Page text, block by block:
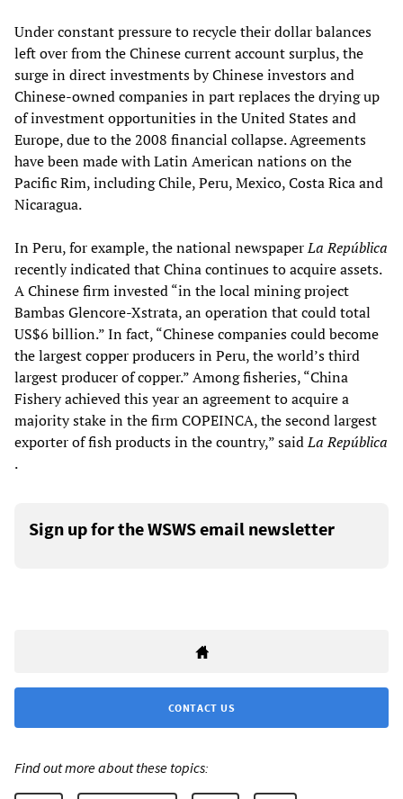
Under constant pressure to recycle their dollar balances
left over from the Chinese current account surplus, the
surge in direct investments by Chinese investors and
Chinese-owned companies in part replaces the drying up
of investment opportunities in the United States and
Europe, due to the 2008 financial collapse. Agreements
have been made with Latin American nations on the
Pacific Rim, including Chile, Peru, Mexico, Costa Rica and
Nicaragua.
In Peru, for example, the national newspaperLa República
recently indicated that China continues to acquire assets.
A Chinese firm invested “in the local mining project
Bambas Glencore-Xstrata, an operation that could total
US$6 billion.” In fact, “Chinese companies could become
the largest copper producers in Peru, the world’s third
largest producer of copper.” Among fisheries, “China
Fishery achieved this year an agreement to acquire a
majority stake in the firm COPEINCA, the second largest
exporter of fish products in the country,” saidLa República
.
Sign up for the WSWS email newsletter
CONTACT US
Find out more about these topics: